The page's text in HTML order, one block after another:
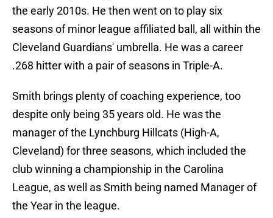
the early 2010s. He then went on to play six
seasons of minor league affiliated ball, all within the
Cleveland Guardians' umbrella. He was a career
.268 hitter with a pair of seasons in Triple-A.
Smith brings plenty of coaching experience, too
despite only being 35 years old. He was the
manager of the Lynchburg Hillcats (High-A,
Cleveland) for three seasons, which included the
club winning a championship in the Carolina
League, as well as Smith being named Manager of
the Year in the league.